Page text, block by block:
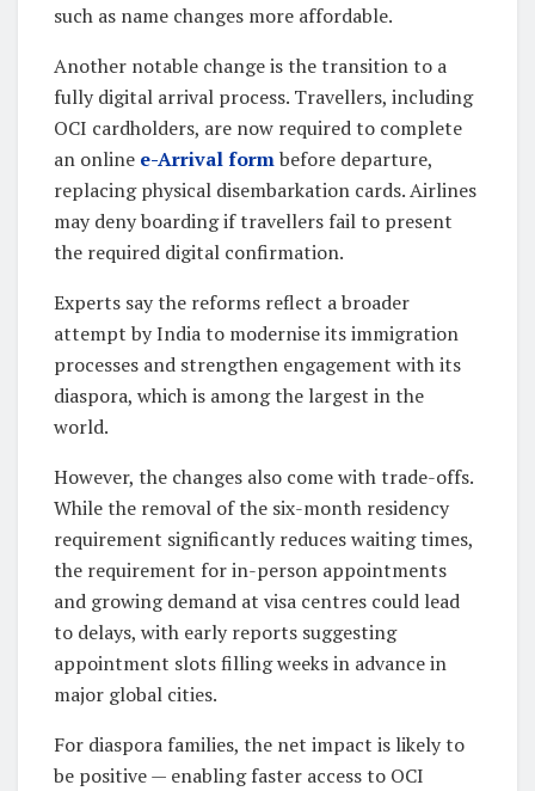
such as name changes more affordable.
Another notable change is the transition to a
fully digital arrival process. Travellers, including
OCI cardholders, are now required to complete
an online e-Arrival formbefore departure,
replacing physical disembarkation cards. Airlines
may deny boarding if travellers fail to present
the required digital confirmation.
Experts say the reforms reflect a broader
attempt by India to modernise its immigration
processes and strengthen engagement with its
diaspora, which is among the largest in the
world.
However, the changes also come with trade-offs.
While the removal of the six-month residency
requirement significantly reduces waiting times,
the requirement for in-person appointments
and growing demand at visa centres could lead
to delays, with early reports suggesting
appointment slots filling weeks in advance in
major global cities.
For diaspora families, the net impact is likely to
be positive — enabling faster access to OCI